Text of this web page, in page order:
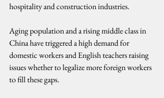
hospitality and construction industries.
Aging population and a rising middle class in
China have triggered a high demand for
domestic workers and English teachers raising
issues whether to legalize more foreign workers
to fill these gaps.